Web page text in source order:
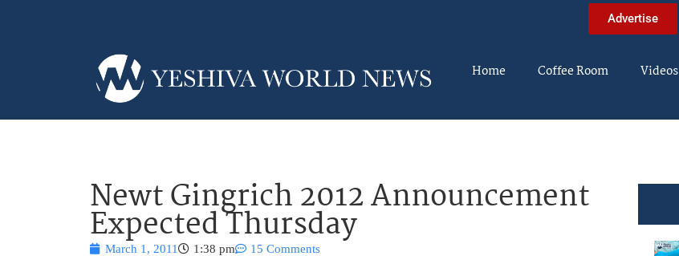
Advertise
Home Coffee Room Videos
Newt Gingrich 2012 Announcement
Expected Thursday
March 1, 2011 1:38 pm 15 Comments